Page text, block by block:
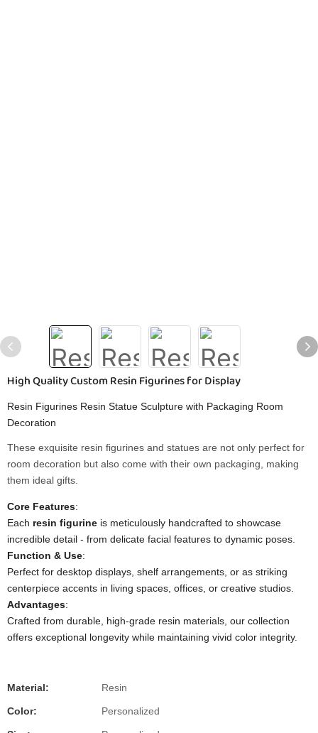
High Quality Custom Resin Figurines for Display
Resin Figurines Resin Statue Sculpture with Packaging Room
Decoration
These exquisite resin figurines and statues are not only perfect for
room decoration but also come with their own packaging, making
them ideal gifts.
​Core Features​​:
Each ​ ​resin figurine​ ​ is meticulously handcrafted to showcase
incredible detail - from delicate facial features to dynamic poses.
​Function & Use​​:
Perfect for desktop displays, shelf arrangements, or as striking
centerpiece accents in living spaces, offices, or creative studios.
​Advantages​​:
Crafted from durable, high-grade resin materials, our collection
offers exceptional longevity while maintaining vivid color integrity.
Material: Resin
Color: Personalized